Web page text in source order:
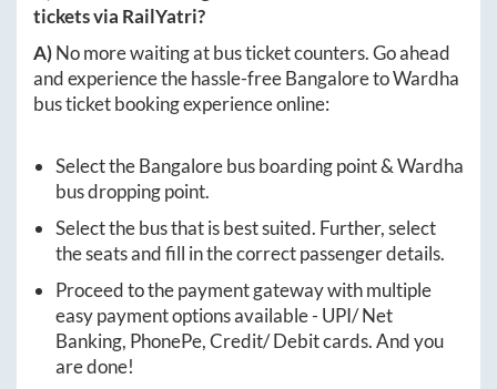
tickets via RailYatri?
A)No more waiting at bus ticket counters. Go ahead
and experience the hassle-freeBangaloretoWardha
bus ticket booking experience online:
Select theBangalorebus boarding point &Wardha
bus dropping point.
Select the bus that is best suited. Further, select
the seats and fill in the correct passenger details.
Proceed to the payment gateway with multiple
easy payment options available - UPI/ Net
Banking, PhonePe, Credit/ Debit cards. And you
are done!